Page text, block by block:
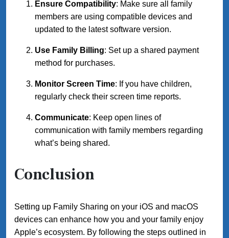
Ensure Compatibility: Make sure all family
members are using compatible devices and
updated to the latest software version.
Use Family Billing: Set up a shared payment
method for purchases.
Monitor Screen Time: If you have children,
regularly check their screen time reports.
Communicate: Keep open lines of
communication with family members regarding
what’s being shared.
Conclusion
Setting up Family Sharing on your iOS and macOS
devices can enhance how you and your family enjoy
Apple’s ecosystem. By following the steps outlined in